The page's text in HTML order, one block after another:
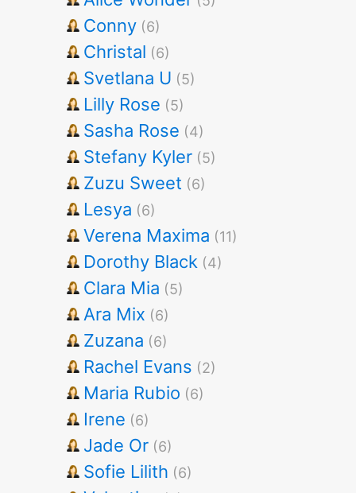
Conny (6)
Christal (6)
Svetlana U (5)
Lilly Rose (5)
Sasha Rose (4)
Stefany Kyler (5)
Zuzu Sweet (6)
Lesya (6)
Verena Maxima (11)
Dorothy Black (4)
Clara Mia (5)
Ara Mix (6)
Zuzana (6)
Rachel Evans (2)
Maria Rubio (6)
Irene (6)
Jade Or (6)
Sofie Lilith (6)